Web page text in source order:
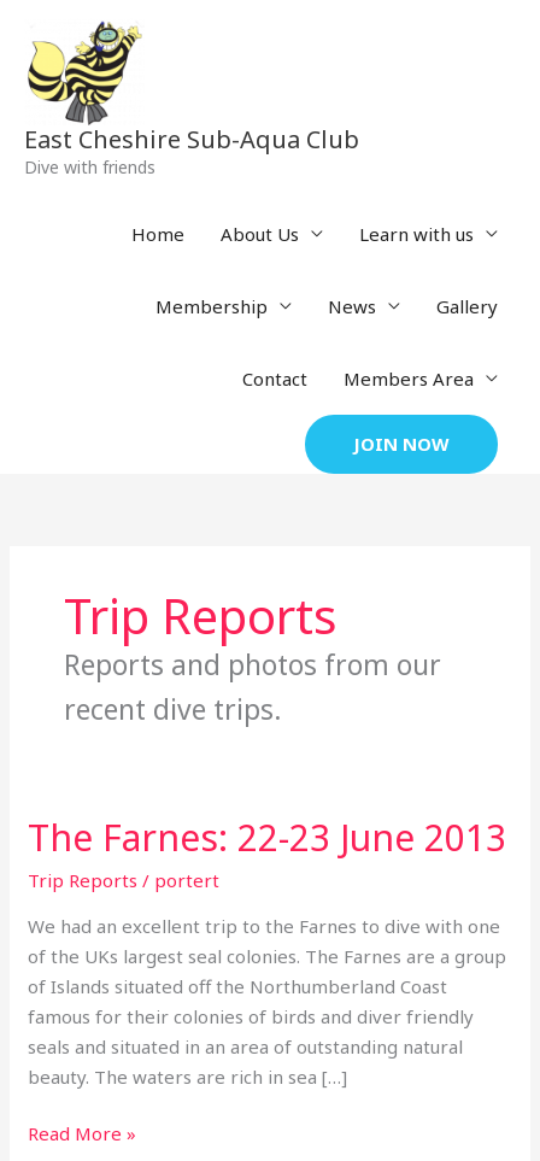
content
East Cheshire Sub-Aqua Club
Dive with friends
Home About Us Learn with us
Membership News Gallery
Contact Members Area
JOIN NOW
Trip Reports
Reports and photos from our
recent dive trips.
The Farnes: 22-23 June 2013
Trip Reports / portert
We had an excellent trip to the Farnes to dive with one
of the UKs largest seal colonies. The Farnes are a group
of Islands situated off the Northumberland Coast
famous for their colonies of birds and diver friendly
seals and situated in an area of outstanding natural
beauty. The waters are rich in sea […]
The
Farnes:
22-
23
June
2013
Read More »